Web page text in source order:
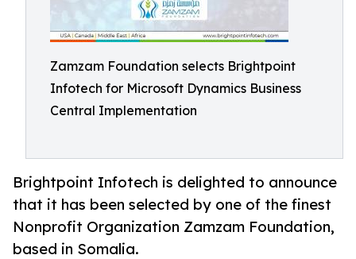
Zamzam Foundation selects Brightpoint
Infotech for Microsoft Dynamics Business
Central Implementation
Brightpoint Infotech is delighted to announce
that it has been selected by one of the finest
Nonprofit Organization Zamzam Foundation,
based in Somalia.